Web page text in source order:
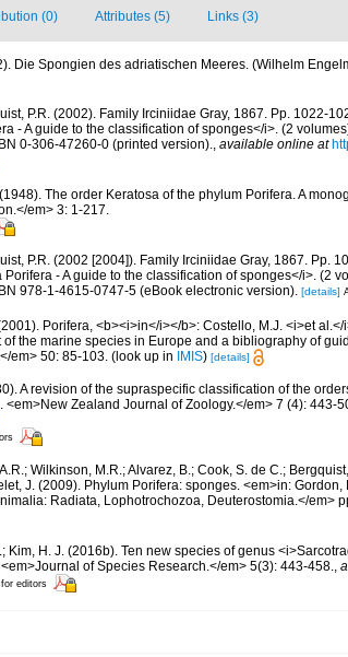
(0) Attributes (5) Links (3)
Die Spongien des adriatischen Meeres. (Wilhelm
P.R. (2002). Family Irciniidae Gray, 1867. Pp. 1022-
- A guide to the classification of sponges</i>. (2
0-306-47260-0 (printed version).
available online at
The order Keratosa of the phylum Porifera. A
em> 3: 1-217.
P.R. (2002 [2004]). Family Irciniidae Gray, 1867. Pp.
Porifera - A guide to the classification of sponges</i>. (2
978-1-4615-0747-5 (eBook electronic version). [details]
Porifera, <b><i>in</i></b>: Costello, M.J. <i>et
the marine species in Europe and a bibliography of
em> 50: 85-103. (look up in IMIS) [details]
A revision of the supraspecific classification of the
Zealand Journal of Zoology.</em> 7 (4): 443-
Wilkinson, M.R.; Alvarez, B.; Cook, S. de C.;
J. (2009). Phylum Porifera: sponges. <em>in: Gordon,
Radiata, Lophotrochozoa, Deuterostomia.</em>
Kim, H. J. (2016b). Ten new species of genus
of Species Research.</em> 5(3): 443-458.,
editors